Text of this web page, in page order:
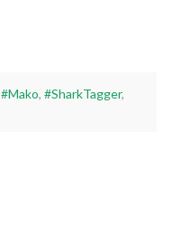
#Mako, #SharkTagger,